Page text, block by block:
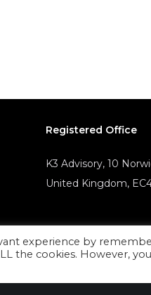
Registered Office
K3 Advisory, 10
United Kingdom,
experience by
the cookies. However,